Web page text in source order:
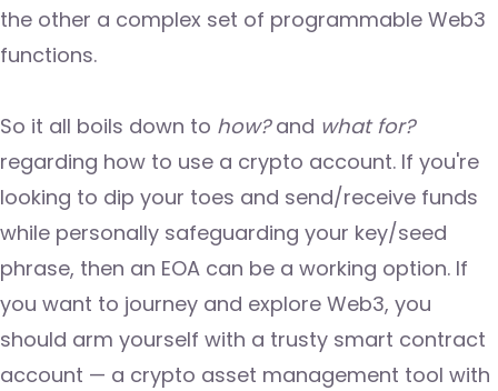
the other a complex set of programmable Web3
functions.
So it all boils down to how?and what for?
regarding how to use a crypto account. If you're
looking to dip your toes and send/receive funds
while personally safeguarding your key/seed
phrase, then an EOA can be a working option. If
you want to journey and explore Web3, you
should arm yourself with a trusty smart contract
account — a crypto asset management tool with